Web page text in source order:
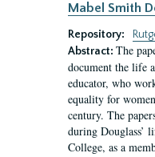
Mabel Smith
Repository:
Abstract: The
document the life
educator, who
equality for
century. The
during Douglass’
College, as a